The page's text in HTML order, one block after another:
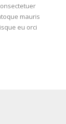
mauris
eu orci